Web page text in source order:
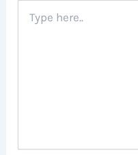
here..